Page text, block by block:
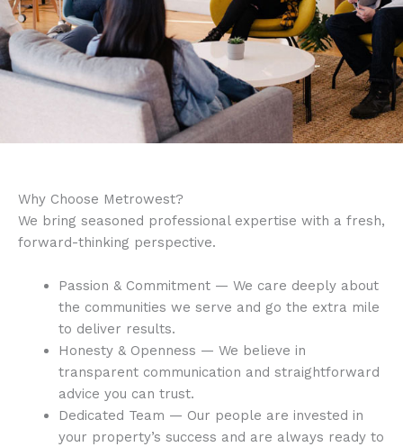
Why Choose Metrowest?
We bring seasoned professional expertise with a fresh,
forward-thinking perspective.
Passion & Commitment — We care deeply about
the communities we serve and go the extra mile
to deliver results.
Honesty & Openness — We believe in
transparent communication and straightforward
advice you can trust.
Dedicated Team — Our people are invested in
your property’s success and are always ready to